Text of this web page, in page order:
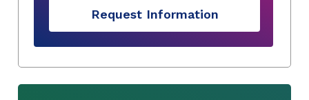
Request Information